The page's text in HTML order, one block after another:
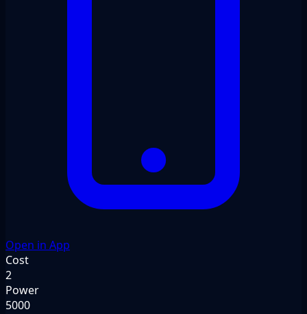
Open in App
Cost
2
Power
5000